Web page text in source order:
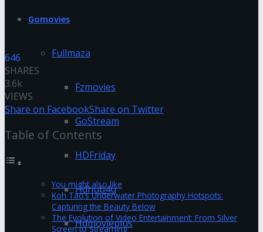
Gomovies
Fullmaza
Fzmovies
GoStream
HDFriday
Hdhub4u
Hdmovieplus
646
SHARES
3.6k
VIEWS
Share on FacebookShare on Twitter
Table of Contents
You might also like
Koh Tao’s Underwater Photography Hotspots:
Capturing the Beauty Below
The Evolution of Video Entertainment: From Silver
Screen to Streaming